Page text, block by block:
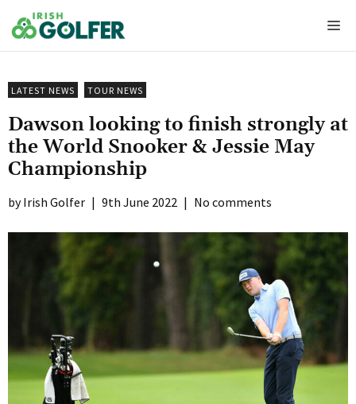
to
content
LATEST NEWS TOUR NEWS
Dawson looking to finish strongly at
the World Snooker & Jessie May
Championship
Irish Golfer | 9th June 2022 | No comments